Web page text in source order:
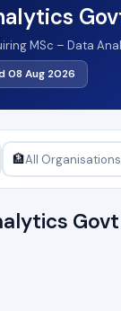
MSc – Data
08 Aug 2026
🏦